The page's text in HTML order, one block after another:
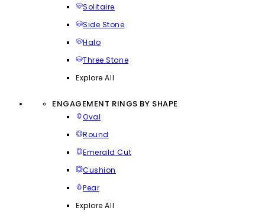
Solitaire
Side Stone
Halo
Three Stone
Explore All
ENGAGEMENT RINGS BY SHAPE
Oval
Round
Emerald Cut
Cushion
Pear
Explore All